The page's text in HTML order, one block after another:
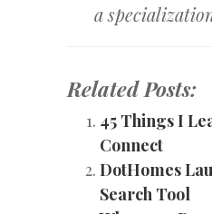
a
Related Posts:
45 Things I
Connect
DotHomes
Search Tool